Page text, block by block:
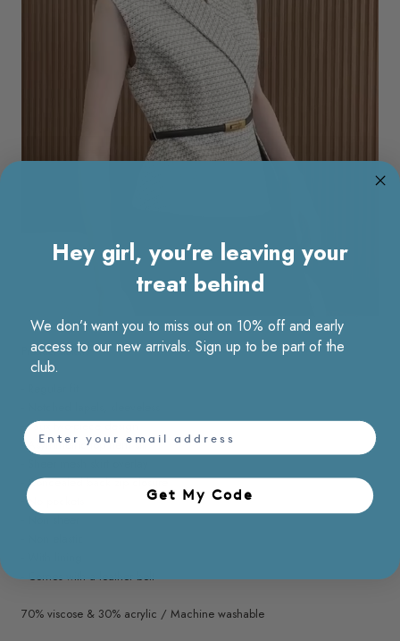
Product details
- Faux two-piece design
- Asymmetric top hem slit
- Concealed back zip closure
- No pockets
- Comes with a leather belt
70% viscose & 30% acrylic / Machine washable
Hey girl, you’re leaving your
treat behind
We don’t want you to miss out on 10% off and early
access to our new arrivals. Sign up to be part of the
club.
email
Get My Code​